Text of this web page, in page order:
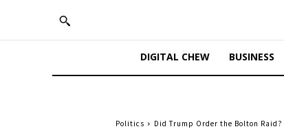
DIGITAL CHEW BUSINESS
Politics Did Trump Order the Bolton Raid?